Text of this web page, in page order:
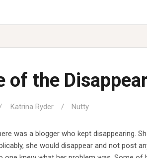
of the
Katrina Ryder Nutty
was a blogger who kept disappearing.
she would disappear and not post